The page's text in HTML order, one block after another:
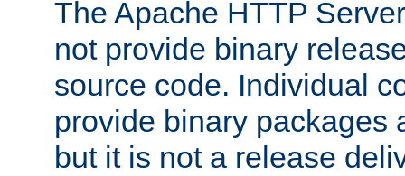
The Apache HTTP
not provide binary
source code. Individual
provide binary packages
but it is not a release